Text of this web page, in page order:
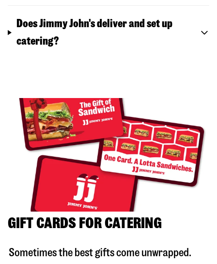
Does Jimmy John's deliver and set up
catering?
GIFT CARDS FOR CATERING
Sometimes the best gifts come unwrapped.